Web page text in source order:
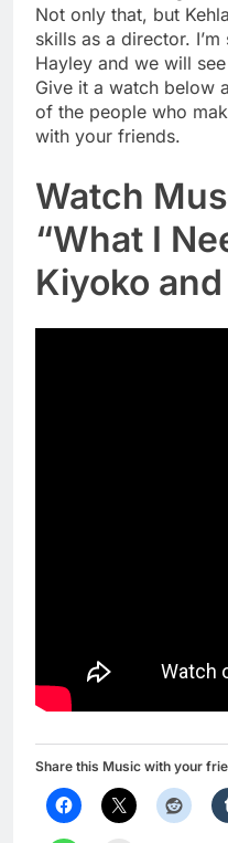
Not only that, but
skills as a director.
Hayley and we will
Give it a watch below
of the people who
with your friends.
Watch
“What I
Kiyoko
Share this Music with your